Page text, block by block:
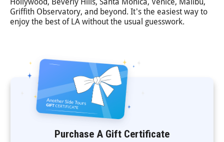
Griffith Observatory, and beyond. It's the easiest way to
enjoy the best of LA without the usual guesswork.
Purchase A Gift Certificate